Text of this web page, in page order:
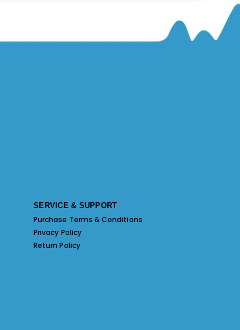
SERVICE & SUPPORT
Purchase Terms & Conditions
Privacy Policy
Return Policy